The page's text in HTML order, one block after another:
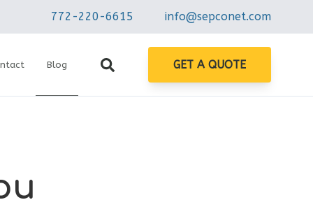
772-220-6615 info@sepconet.com
Blog GET A QUOTE